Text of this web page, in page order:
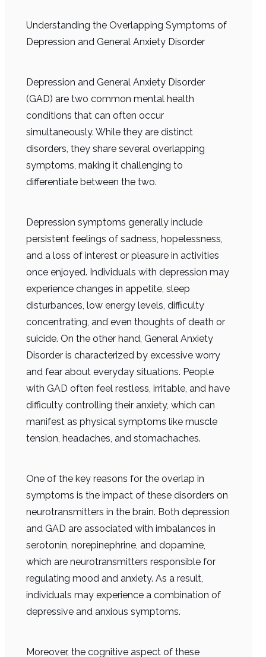
Understanding the Overlapping Symptoms of
Depression and General Anxiety Disorder
Depression and General Anxiety Disorder
(GAD) are two common mental health
conditions that can often occur
simultaneously. While they are distinct
disorders, they share several overlapping
symptoms, making it challenging to
differentiate between the two.
Depression symptoms generally include
persistent feelings of sadness, hopelessness,
and a loss of interest or pleasure in activities
once enjoyed. Individuals with depression may
experience changes in appetite, sleep
disturbances, low energy levels, difficulty
concentrating, and even thoughts of death or
suicide. On the other hand, General Anxiety
Disorder is characterized by excessive worry
and fear about everyday situations. People
with GAD often feel restless, irritable, and have
difficulty controlling their anxiety, which can
manifest as physical symptoms like muscle
tension, headaches, and stomachaches.
One of the key reasons for the overlap in
symptoms is the impact of these disorders on
neurotransmitters in the brain. Both depression
and GAD are associated with imbalances in
serotonin, norepinephrine, and dopamine,
which are neurotransmitters responsible for
regulating mood and anxiety. As a result,
individuals may experience a combination of
depressive and anxious symptoms.
Moreover, the cognitive aspect of these